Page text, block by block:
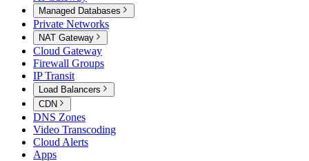
Managed Databases
Private Networks
NAT Gateway
Cloud Gateway
Firewall Groups
IP Transit
Load Balancers
CDN
DNS Zones
Video Transcoding
Cloud Alerts
Apps